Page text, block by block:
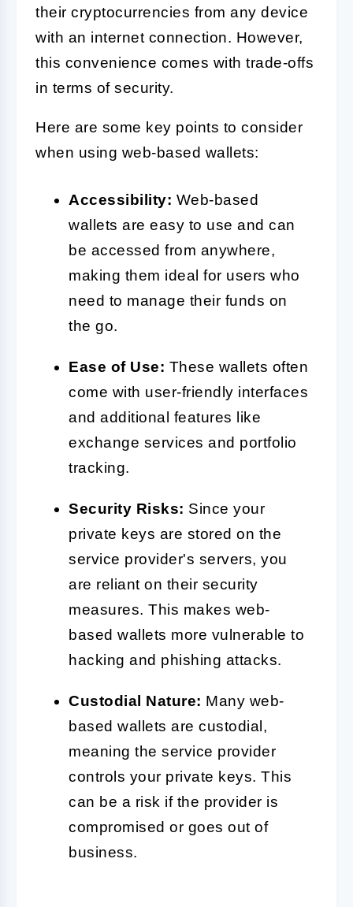
their cryptocurrencies from any device
with an internet connection. However,
this convenience comes with trade-offs
in terms of security.
Here are some key points to consider
when using web-based wallets:
Accessibility: Web-based
wallets are easy to use and can
be accessed from anywhere,
making them ideal for users who
need to manage their funds on
the go.
Ease of Use: These wallets often
come with user-friendly interfaces
and additional features like
exchange services and portfolio
tracking.
Security Risks: Since your
private keys are stored on the
service provider's servers, you
are reliant on their security
measures. This makes web-
based wallets more vulnerable to
hacking and phishing attacks.
Custodial Nature: Many web-
based wallets are custodial,
meaning the service provider
controls your private keys. This
can be a risk if the provider is
compromised or goes out of
business.